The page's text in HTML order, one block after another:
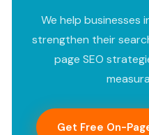
We help businesses
strengthen their
page SEO
Get Free On-